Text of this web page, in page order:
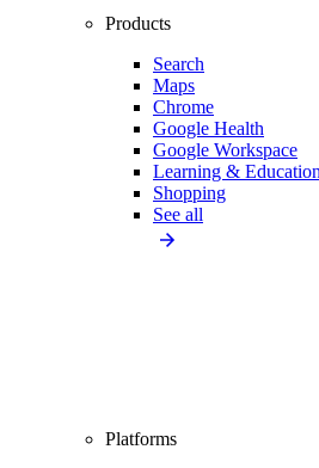
Products
Search
Maps
Chrome
Google Health
Google Workspace
Learning & Education
Shopping
See all
Platforms